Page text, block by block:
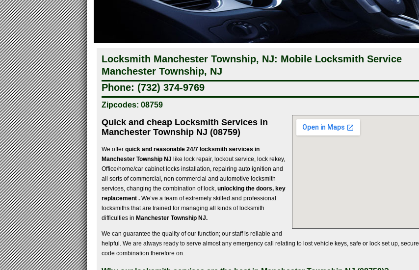
Locksmith Manchester Township, NJ: Mobile Locksmith Service
Manchester Township, NJ
Phone: (732) 374-9769
Zipcodes: 08759
Quick and cheap Locksmith Services in
Manchester Township NJ (08759)
We offer quick and reasonable 24/7 locksmith services in
Manchester Township NJ like lock repair, lockout service, lock rekey,
Office/home/car cabinet locks installation, repairing auto ignition and
all sorts of commercial, non commercial and automotive locksmith
services, changing the combination of lock, unlocking the doors, key
replacement . We’ve a team of extremely skilled and professional
locksmiths that are trained for managing all kinds of locksmith
difficulties in Manchester Township NJ.
We can guarantee the quality of our function; our staff is reliable and
helpful. We are always ready to serve almost any emergency call relating to lost vehicle keys, safe or lock set up, secure
code combination therefore on.